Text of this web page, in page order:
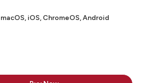
iOS, ChromeOS, Android